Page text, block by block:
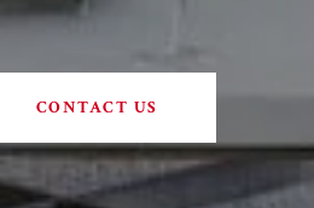
CONTACT US